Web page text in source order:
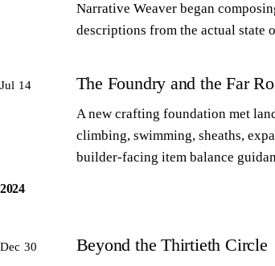
Narrative Weaver began
descriptions from the actual state
Jul 14 The Foundry and the Far
A new crafting foundation met
climbing, swimming, sheaths,
builder-facing item balance
2024
Dec 30 Beyond the Thirtieth Circle